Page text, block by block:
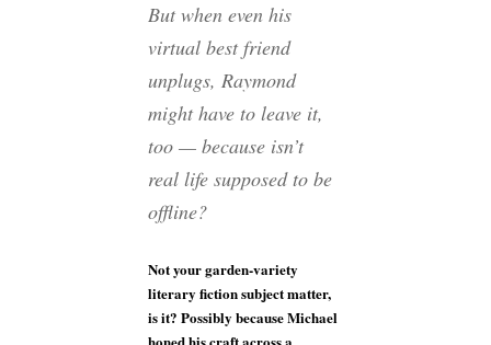
But when even his
virtual best friend
unplugs, Raymond
might have to leave it,
too — because isn’t
real life supposed to be
offline?
Not your garden-variety
literary fiction subject matter,
is it? Possibly because Michael